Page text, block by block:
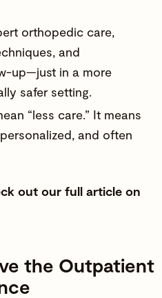
orthopedic care,
and
up—just in a more
safer setting.
“less care.” It means
and often
out our full article on
the Outpatient